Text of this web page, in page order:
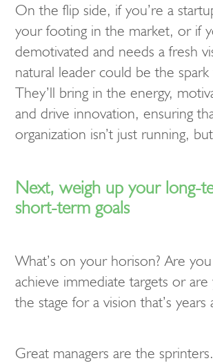
On the flip side, if you’re a
your footing in the market, or if
demotivated and needs a fresh
natural leader could be the
They’ll bring in the energy,
and drive innovation, ensuring
organization isn’t just running,
Next, weigh up your long-
short-term goals
What’s on your horison? Are
achieve immediate targets or
the stage for a vision that’s years
Great managers are the